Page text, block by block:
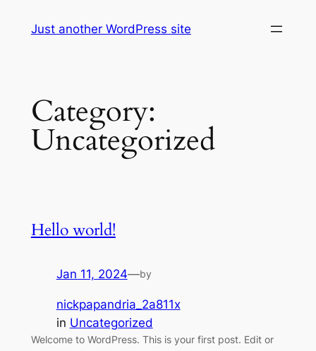
Just another WordPress site
Category:
Uncategorized
Hello world!
Jan 11, 2024—by
nickpapandria_2a811x
in Uncategorized
Welcome to WordPress. This is your first post. Edit or